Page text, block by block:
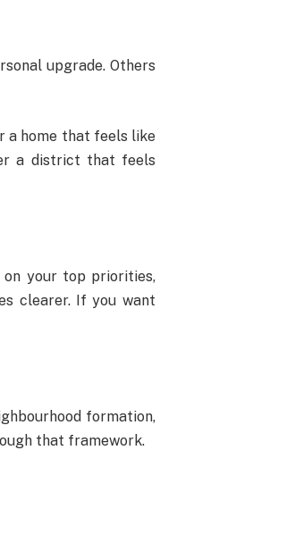
upgrade. Others
a home that feels like
a district that feels
on your top priorities,
clearer. If you want
formation,
that framework.